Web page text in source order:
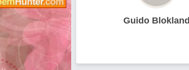
Guido Blokland